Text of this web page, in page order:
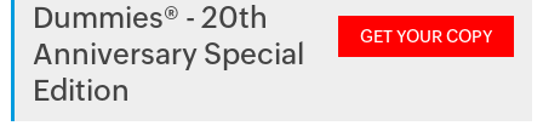
Dummies® - 20th
Anniversary Special
Edition
GET YOUR COPY